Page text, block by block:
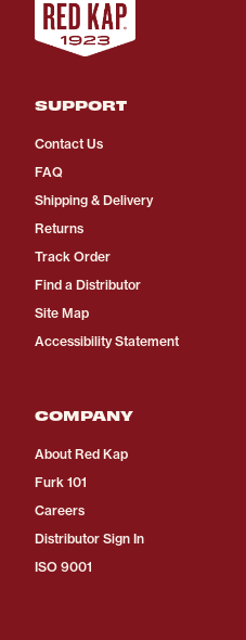
SUPPORT
Contact Us
FAQ
Shipping & Delivery
Returns
Track Order
Find a Distributor
Site Map
Accessibility Statement
COMPANY
About Red Kap
Furk 101
Careers
Distributor Sign In
ISO 9001